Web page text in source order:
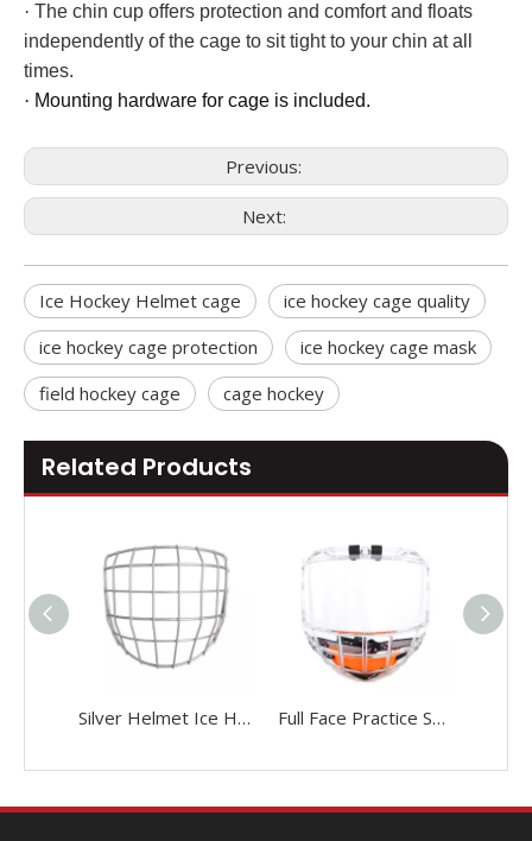
· The chin cup offers protection and comfort and floats
independently of the cage to sit tight to your chin at all
times.
· Mounting hardware for cage is included.
Previous:
Next:
Ice Hockey Helmet cage
ice hockey cage quality
ice hockey cage protection
ice hockey cage mask
field hockey cage
cage hockey
Related Products
Silver Helmet Ice Hockey Cage With Face Shield Full Face Practice Senior Ice Hockey Cage